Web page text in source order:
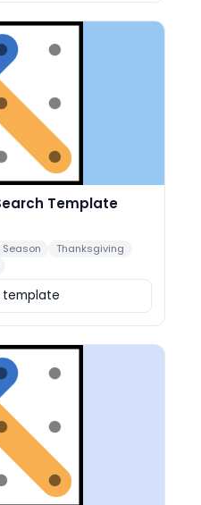
Template
Thanksgiving
template